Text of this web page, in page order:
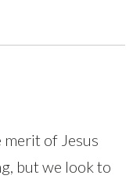
merit of Jesus
but we look to